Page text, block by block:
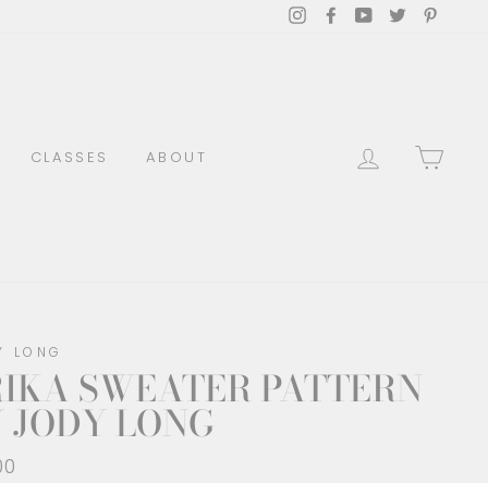
InstagramFacebookYouTube
Twitter
CLASSES ABOUT LOG IN
LONG
SWEATER PATTERN
JODY LONG